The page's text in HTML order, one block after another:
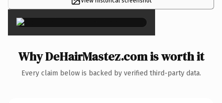
×
Why DeHairMastez.com is worth it
Every claim below is backed by verified third-party data.